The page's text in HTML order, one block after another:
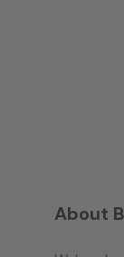
About